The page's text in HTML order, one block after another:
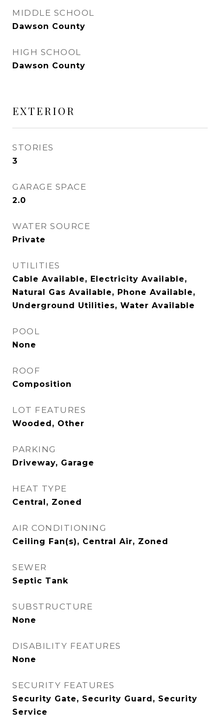
MIDDLE SCHOOL
Dawson County
HIGH SCHOOL
Dawson County
EXTERIOR
STORIES
3
GARAGE SPACE
2.0
WATER SOURCE
Private
UTILITIES
Cable Available, Electricity Available,
Natural Gas Available, Phone Available,
Underground Utilities, Water Available
POOL
None
ROOF
Composition
LOT FEATURES
Wooded, Other
PARKING
Driveway, Garage
HEAT TYPE
Central, Zoned
AIR CONDITIONING
Ceiling Fan(s), Central Air, Zoned
SEWER
Septic Tank
SUBSTRUCTURE
None
DISABILITY FEATURES
None
SECURITY FEATURES
Security Gate, Security Guard, Security
Service